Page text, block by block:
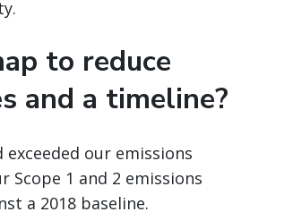
to reduce
and a timeline?
exceeded our emissions
Scope 1 and 2 emissions
a 2018 baseline.